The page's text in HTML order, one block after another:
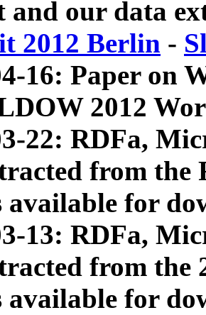
and our data
2012 Berlin -
16: Paper on
2012
22: RDFa,
from
available for
13: RDFa,
from the
available for